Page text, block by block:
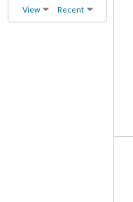
View Recent